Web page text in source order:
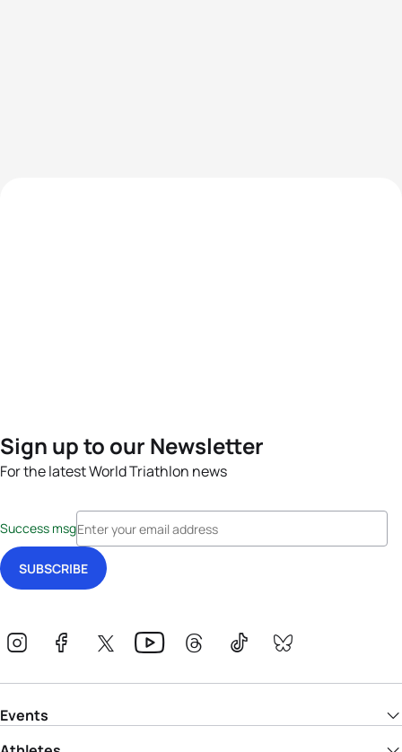
Sign up to our Newsletter
For the latest World Triathlon news
Success msg
Events